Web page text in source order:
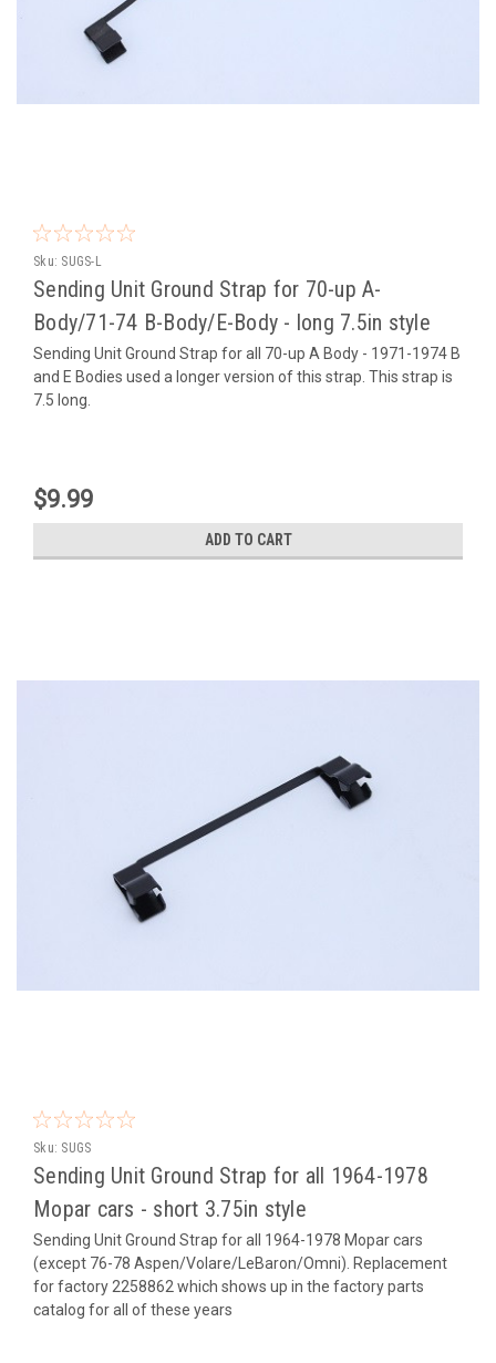
Sku: SUGS-L
Sending Unit Ground Strap for 70-up A-
Body/71-74 B-Body/E-Body - long 7.5in style
Sending Unit Ground Strap for all 70-up A Body - 1971-1974 B
and E Bodies used a longer version of this strap. This strap is
7.5 long.
$9.99
ADD TO CART
Sku: SUGS
Sending Unit Ground Strap for all 1964-1978
Mopar cars - short 3.75in style
Sending Unit Ground Strap for all 1964-1978 Mopar cars
(except 76-78 Aspen/Volare/LeBaron/Omni). Replacement
for factory 2258862 which shows up in the factory parts
catalog for all of these years